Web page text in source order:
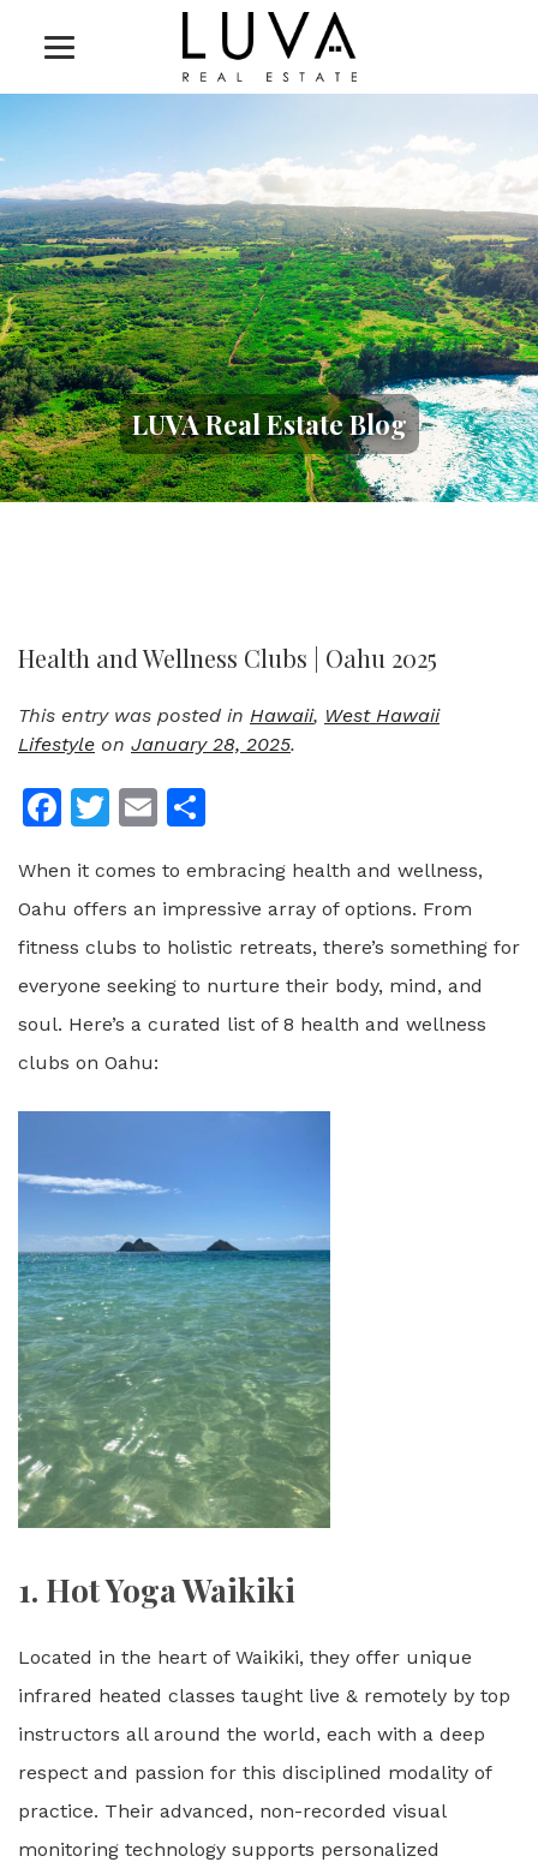
LUVA Real Estate Blog
Health and Wellness Clubs | Oahu 2025
This entry was posted in Hawaii, West Hawaii
Lifestyle on January 28, 2025.
Facebook
Twitter
Email
When it comes to embracing health and wellness,
Oahu offers an impressive array of options. From
fitness clubs to holistic retreats, there’s something for
everyone seeking to nurture their body, mind, and
soul. Here’s a curated list of 8 health and wellness
clubs on Oahu:
1. Hot Yoga Waikiki
Located in the heart of Waikiki, they offer unique
infrared heated classes taught live & remotely by top
instructors all around the world, each with a deep
respect and passion for this disciplined modality of
practice. Their advanced, non-recorded visual
monitoring technology supports personalized